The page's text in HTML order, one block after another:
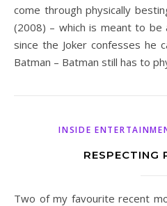
come through physically
(2008) – which is meant to
since the Joker confesses he
Batman – Batman still has to
INSIDE
RESPECTING
Two of my favourite recent movies placed in long-running